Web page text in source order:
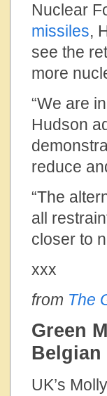
Nuclear
missiles,
see the
more
“We are
Hudson
reduce
“The
all
closer to
xxx
from The
Green
Belgian
UK’s